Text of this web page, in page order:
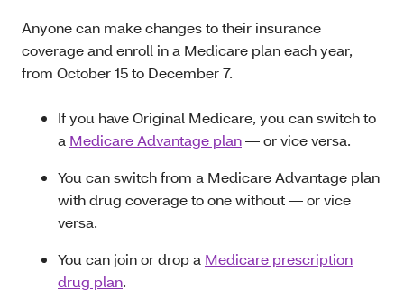
Anyone can make changes to their insurance
coverage and enroll in a Medicare plan each year,
from October 15 to December 7.
If you have Original Medicare, you can switch to
a Medicare Advantage plan— or vice versa.
You can switch from a Medicare Advantage plan
with drug coverage to one without — or vice
versa.
You can join or drop a Medicare prescription
drug plan.